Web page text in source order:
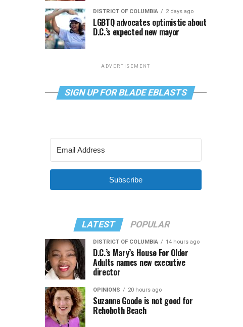
DISTRICT OF COLUMBIA 2 days ago
LGBTQ advocates optimistic about
D.C.’s expected new mayor
ADVERTISEMENT
SIGN UP FOR BLADE EBLASTS
Subscribe
LATEST POPULAR
DISTRICT OF COLUMBIA 14 hours ago
D.C.’s Mary’s House For Older
Adults names new executive
director
OPINIONS 20 hours ago
Suzanne Goode is not good for
Rehoboth Beach